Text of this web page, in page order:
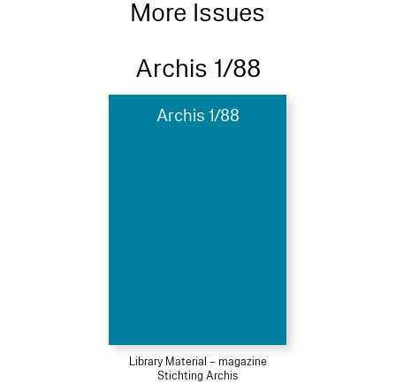
More Issues
Archis 1/88
Archis 1/88
Library Material – magazine
Stichting Archis